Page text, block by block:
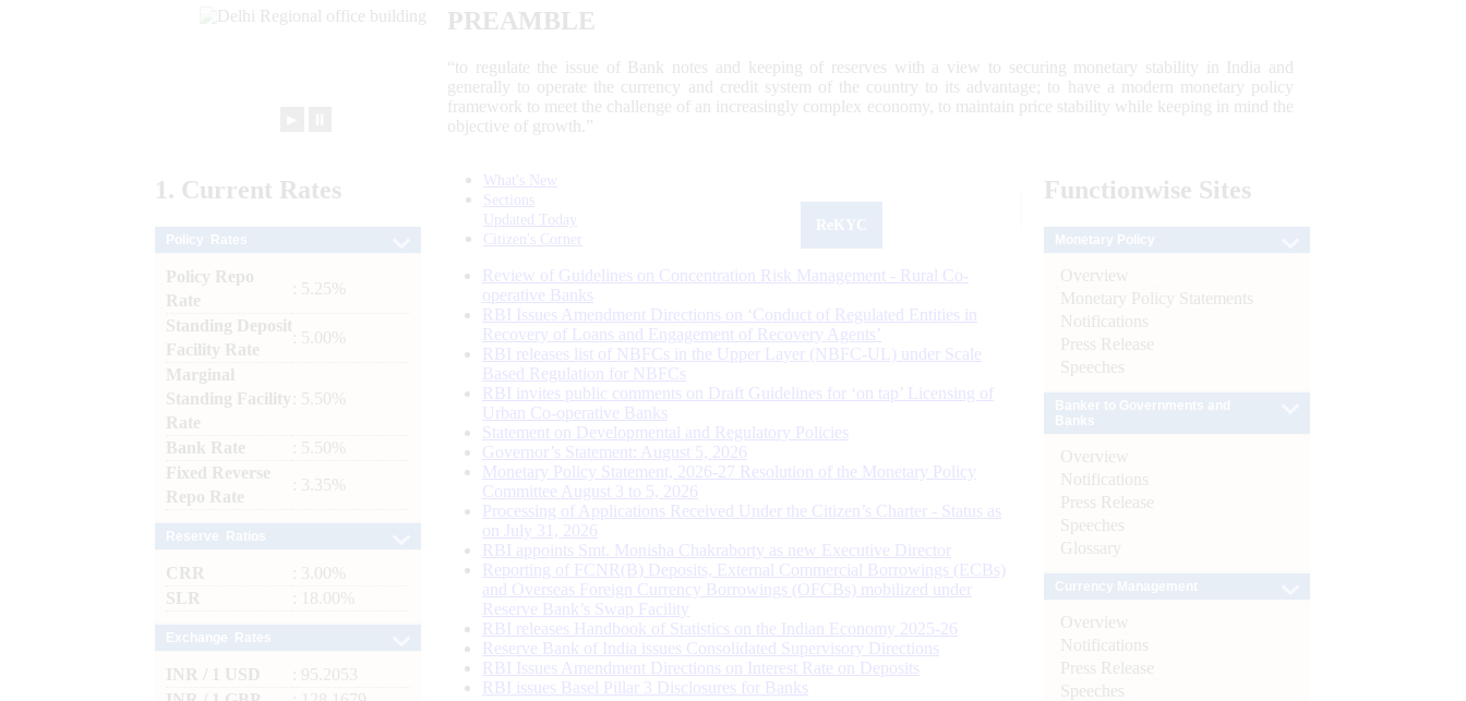
PREAMBLE
“to regulate the issue of Bank notes and keeping of reserves with a view to securing monetary stability in India and
generally to operate the currency and credit system of the country to its advantage; to have a modern monetary policy
framework to meet the challenge of an increasingly complex economy, to maintain price stability while keeping in mind the
objective of growth.”
1. Current Rates
Policy Repo
Rate
: 5.25%
Standing Deposit
Facility Rate
: 5.00%
Marginal
Standing Facility
Rate
: 5.50%
Bank Rate
: 5.50%
Fixed Reverse
Repo Rate
: 3.35%
CRR
: 3.00%
SLR
: 18.00%
INR / 1 USD
: 95.2053
What's New
Sections
Updated Today
Citizen's Corner
Review of Guidelines on Concentration Risk Management - Rural Co-
operative Banks
RBI Issues Amendment Directions on ‘Conduct of Regulated Entities in
Recovery of Loans and Engagement of Recovery Agents’
RBI releases list of NBFCs in the Upper Layer (NBFC-UL) under Scale
Based Regulation for NBFCs
RBI invites public comments on Draft Guidelines for ‘on tap’ Licensing of
Urban Co-operative Banks
Statement on Developmental and Regulatory Policies
Governor’s Statement: August 5, 2026
Monetary Policy Statement, 2026-27 Resolution of the Monetary Policy
Committee August 3 to 5, 2026
Processing of Applications Received Under the Citizen’s Charter - Status as
on July 31, 2026
RBI appoints Smt. Monisha Chakraborty as new Executive Director
Reporting of FCNR(B) Deposits, External Commercial Borrowings (ECBs)
and Overseas Foreign Currency Borrowings (OFCBs) mobilized under
Reserve Bank’s Swap Facility
RBI releases Handbook of Statistics on the Indian Economy 2025-26
Reserve Bank of India issues Consolidated Supervisory Directions
RBI Issues Amendment Directions on Interest Rate on Deposits
RBI issues Basel Pillar 3 Disclosures for Banks
Functionwise Sites
Overview
Monetary Policy Statements
Notifications
Press Release
Speeches
Overview
Notifications
Press Release
Speeches
Glossary
Overview
Notifications
Press Release
Speeches